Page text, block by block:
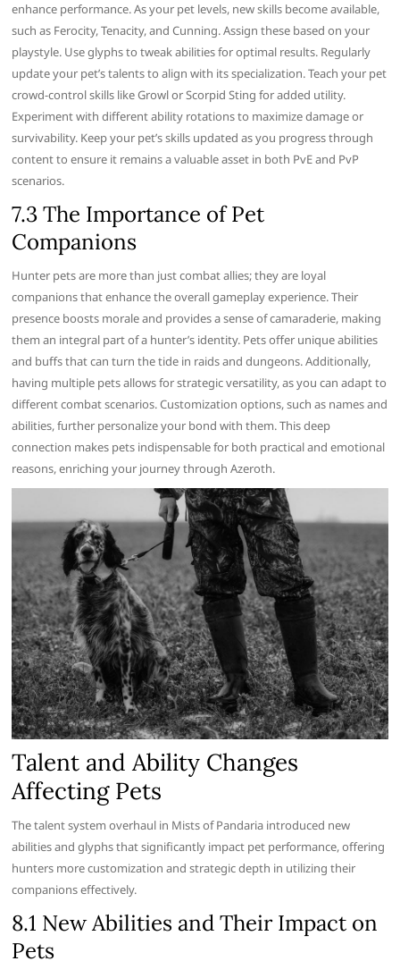
enhance performance. As your pet levels, new skills become available,
such as Ferocity, Tenacity, and Cunning. Assign these based on your
playstyle. Use glyphs to tweak abilities for optimal results. Regularly
update your pet’s talents to align with its specialization. Teach your pet
crowd-control skills like Growl or Scorpid Sting for added utility.
Experiment with different ability rotations to maximize damage or
survivability. Keep your pet’s skills updated as you progress through
content to ensure it remains a valuable asset in both PvE and PvP
scenarios.
7.3 The Importance of Pet
Companions
Hunter pets are more than just combat allies; they are loyal
companions that enhance the overall gameplay experience. Their
presence boosts morale and provides a sense of camaraderie, making
them an integral part of a hunter’s identity. Pets offer unique abilities
and buffs that can turn the tide in raids and dungeons. Additionally,
having multiple pets allows for strategic versatility, as you can adapt to
different combat scenarios. Customization options, such as names and
abilities, further personalize your bond with them. This deep
connection makes pets indispensable for both practical and emotional
reasons, enriching your journey through Azeroth.
Talent and Ability Changes
Affecting Pets
The talent system overhaul in Mists of Pandaria introduced new
abilities and glyphs that significantly impact pet performance, offering
hunters more customization and strategic depth in utilizing their
companions effectively.
8.1 New Abilities and Their Impact on
Pets